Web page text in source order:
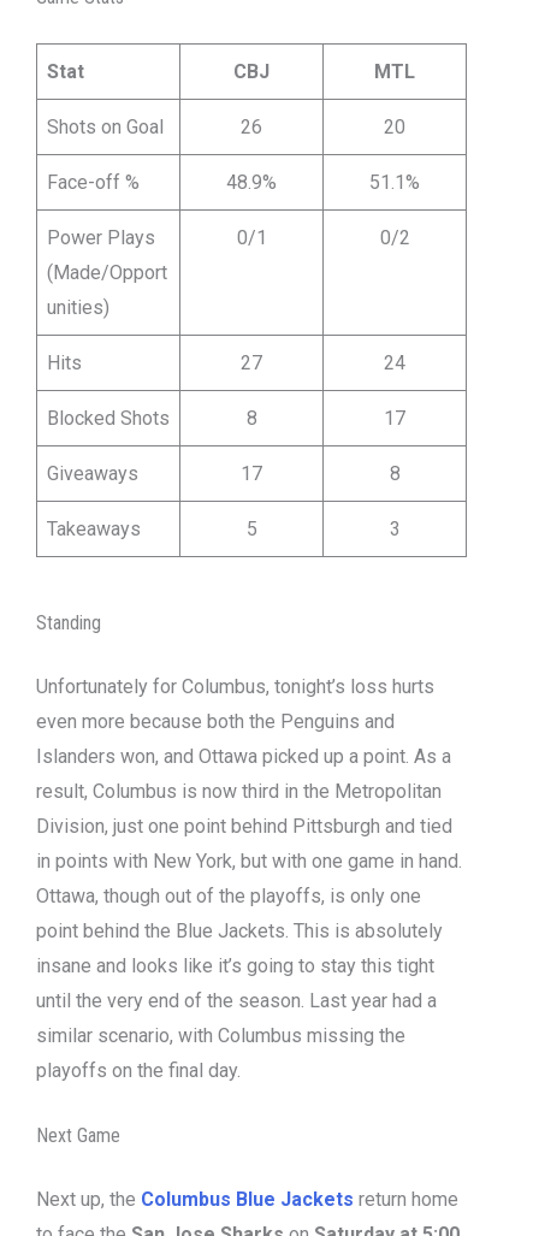
Stat CBJ MTL
Shots on Goal 26 20
Face-off % 48.9% 51.1%
Power Plays
(Made/Opport
unities)
0/1 0/2
Hits 27 24
Blocked Shots 8 17
Giveaways 17 8
Takeaways 5 3
Standing
Unfortunately for Columbus, tonight’s loss hurts
even more because both the Penguins and
Islanders won, and Ottawa picked up a point. As a
result, Columbus is now third in the Metropolitan
Division, just one point behind Pittsburgh and tied
in points with New York, but with one game in hand.
Ottawa, though out of the playoffs, is only one
point behind the Blue Jackets. This is absolutely
insane and looks like it’s going to stay this tight
until the very end of the season. Last year had a
similar scenario, with Columbus missing the
playoffs on the final day.
Next Game
Next up, the Columbus Blue Jackets return home